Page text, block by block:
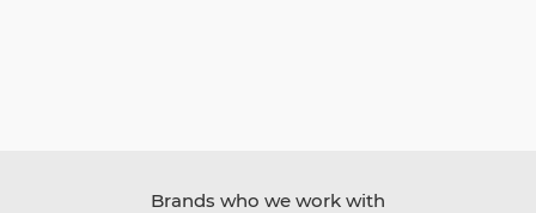
Brands who we work with